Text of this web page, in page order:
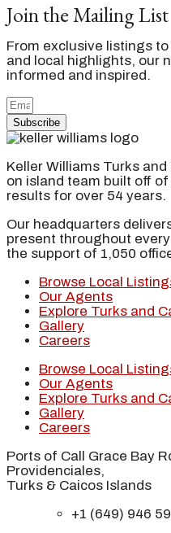
Join the Mailing List
From exclusive listings
and local highlights, our
informed and inspired.
Subscribe
Keller Williams Turks
on island team built off
results for over 54 years.
Our headquarters
present throughout
the support of 1,050
Browse Local
Our Agents
Explore Turks and
Gallery
Careers
Browse Local
Our Agents
Explore Turks and
Gallery
Careers
Ports of Call Grace Bay
Providenciales,
Turks & Caicos Islands
+1 (649) 946